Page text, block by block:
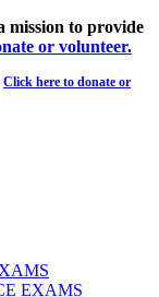
mission to provide
or volunteer.
Click here to donate or
EXAMS